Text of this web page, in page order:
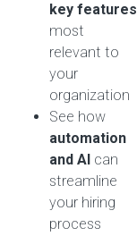
key features
most
relevant to
your
organization
See how
automation
and AI can
streamline
your hiring
process